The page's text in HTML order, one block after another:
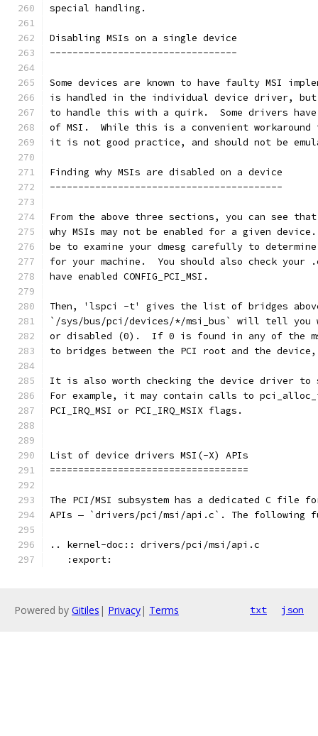
special handling.
Disabling MSIs on a single device
---------------------------------
Some devices are known to have faulty MSI
is handled in the individual device driver,
to handle this with a quirk.  Some drivers
of MSI.  While this is a convenient
it is not good practice, and should not be
Finding why MSIs are disabled on a device
-----------------------------------------
From the above three sections, you can see
why MSIs may not be enabled for a given
be to examine your dmesg carefully to
for your machine.  You should also check your
have enabled CONFIG_PCI_MSI.
Then, 'lspci -t' gives the list of bridges above
`/sys/bus/pci/devices/*/msi_bus` will tell you
or disabled (0).  If 0 is found in any of the
to bridges between the PCI root and the
It is also worth checking the device driver to
For example, it may contain calls to
PCI_IRQ_MSI or PCI_IRQ_MSIX flags.
List of device drivers MSI(-X) APIs
===================================
The PCI/MSI subsystem has a dedicated C
APIs — `drivers/pci/msi/api.c`. The following
.. kernel-doc:: drivers/pci/msi/api.c
   :export:
Powered by Gitiles | Privacy| Terms txt json